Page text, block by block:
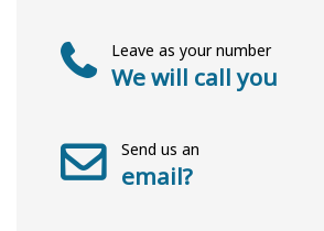
Leave as your number
We will call you
Send us an
email?